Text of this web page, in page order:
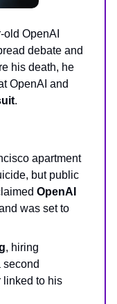
OpenAI
debate and
his death, he
OpenAI and
.
apartment
but public
OpenAI
was set to
, hiring
second
linked to his